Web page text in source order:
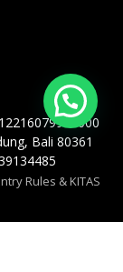
Bali 80361
Rules & KITAS